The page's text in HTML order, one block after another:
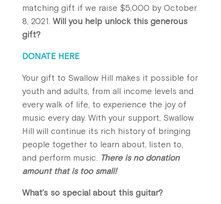
matching gift if we raise $5,000 by October
8, 2021. Will you help unlock this generous
gift?
DONATE HERE
Your gift to Swallow Hill makes it possible for
youth and adults, from all income levels and
every walk of life, to experience the joy of
music every day. With your support, Swallow
Hill will continue its rich history of bringing
people together to learn about, listen to,
and perform music. There is no donation
amount that is too small!
What’s so special about this guitar?